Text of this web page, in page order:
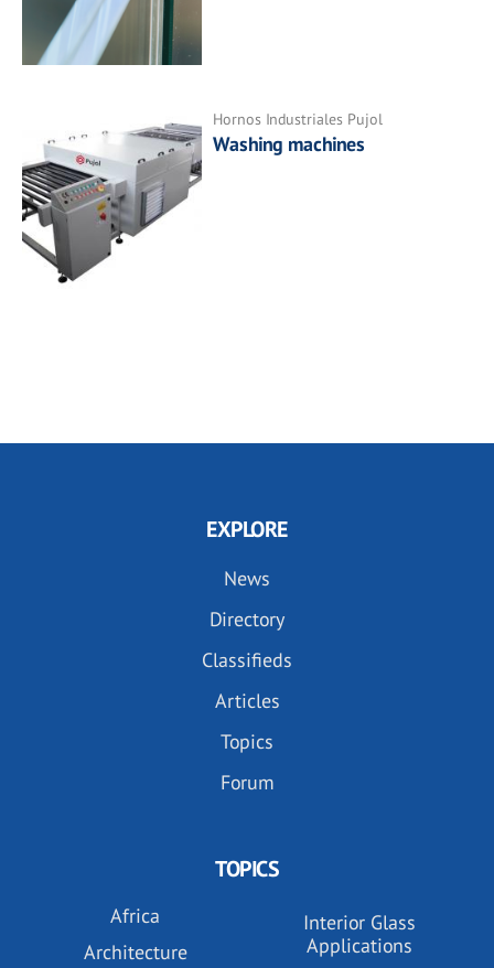
Hornos Industriales Pujol
Washing machines
EXPLORE
News
Directory
Classifieds
Articles
Topics
Forum
TOPICS
Africa
Architecture
Interior Glass
Applications